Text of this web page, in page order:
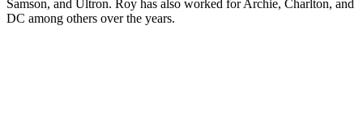
Samson, and Ultron. Roy has also worked for Archie, Charlton, and
DC among others over the years.